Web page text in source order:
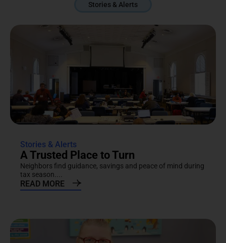
Stories & Alerts
Stories & Alerts
A Trusted Place to Turn
Neighbors find guidance, savings and peace of mind during
tax season....
READ MORE